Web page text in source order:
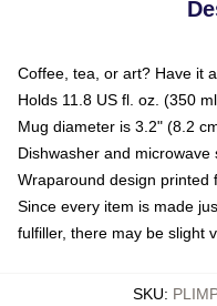
Coffee, tea, or art? Have it
Holds 11.8 US fl. oz. (350
Mug diameter is 3.2" (8.2
Dishwasher and microwave
Wraparound design printed
Since every item is made
fulfiller, there may be slight
SKU: